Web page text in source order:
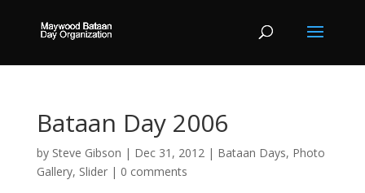
Bataan Day 2006
by Steve Gibson | Dec 31, 2012| Bataan Days, Photo
Gallery, Slider| 0 comments